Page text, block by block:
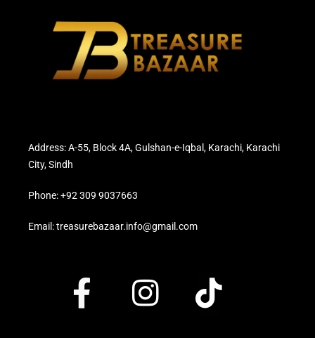
Address: A-55, Block 4A, Gulshan-e-Iqbal, Karachi, Karachi
City, Sindh
Phone: +92 309 9037663
Email: treasurebazaar.info@gmail.com